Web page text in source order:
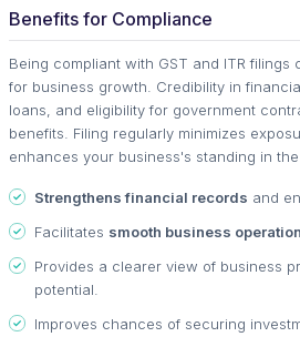
Benefits for Compliance
Being compliant with GST and ITR filings
for business growth. Credibility in
loans, and eligibility for government
benefits. Filing regularly minimizes
enhances your business's standing in
Strengthens financial records and
Facilitates smooth business
Provides a clearer view of business
potential.
Improves chances of securing